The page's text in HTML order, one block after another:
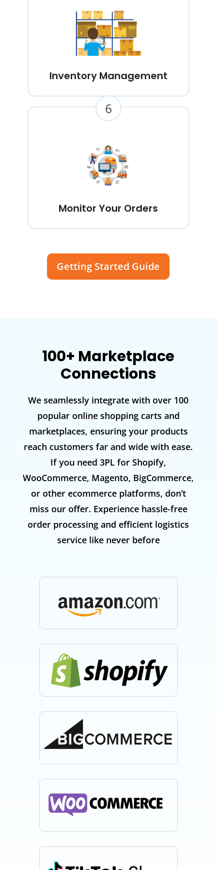
Inventory Management
6
Monitor Your Orders
Getting Started Guide
100+ Marketplace
Connections
We seamlessly integrate with over 100
popular online shopping carts and
marketplaces, ensuring your products
reach customers far and wide with ease.
If you need 3PL for Shopify,
WooCommerce, Magento, BigCommerce,
or other ecommerce platforms, don’t
miss our offer. Experience hassle-free
order processing and efficient logistics
service like never before